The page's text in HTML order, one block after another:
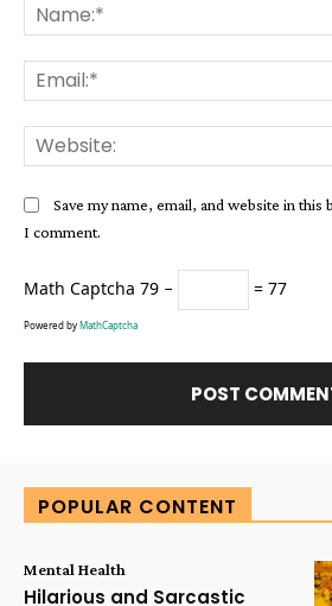
Save my name, email, and website in
I comment.
Math Captcha 79 − = 77
Powered byMathCaptcha
POPULAR CONTENT
Mental Health
Hilarious and Sarcastic